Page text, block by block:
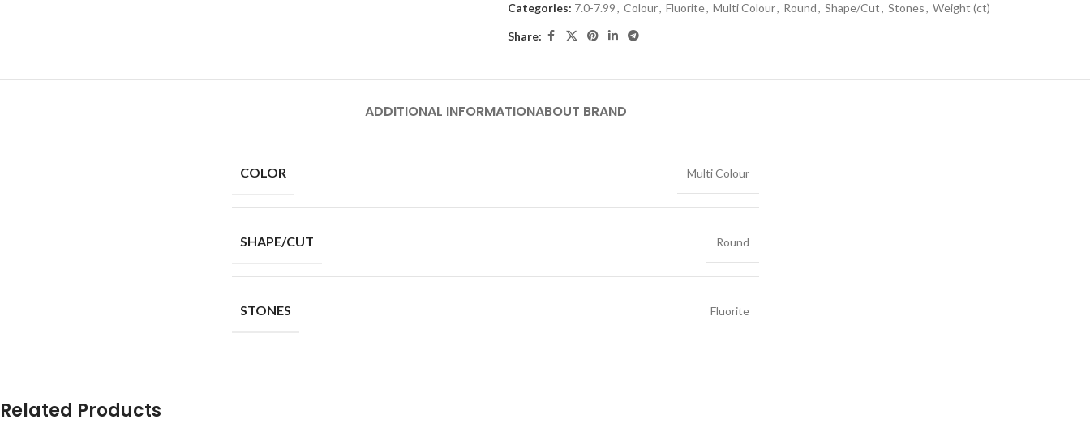
Categories: 7.0-7.99, Colour, Fluorite, Multi Colour, Round, Shape/Cut, Stones, Weight (ct)
Share:
ADDITIONAL INFORMATIONABOUT BRAND
COLOR Multi Colour
SHAPE/CUT Round
STONES Fluorite
Related Products